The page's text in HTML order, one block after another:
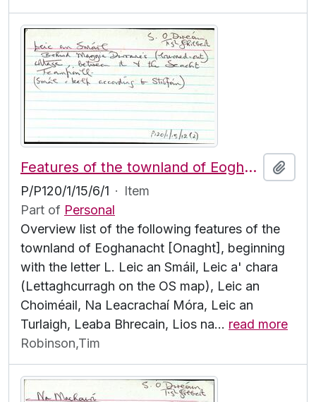
Features of the townland of Eoghanacht [Onaght], beginning with the letter L
P/P120/1/15/6/1 · Item
Part of Personal
Overview list of the following features of the
townland of Eoghanacht [Onaght], beginning
with the letter L. Leic an Smáil, Leic a' chara
(Lettaghcurragh on the OS map), Leic an
Choiméail, Na Leacrachaí Móra, Leic an
Turlaigh, Leaba Bhrecain, Lios na… read more
Robinson,Tim